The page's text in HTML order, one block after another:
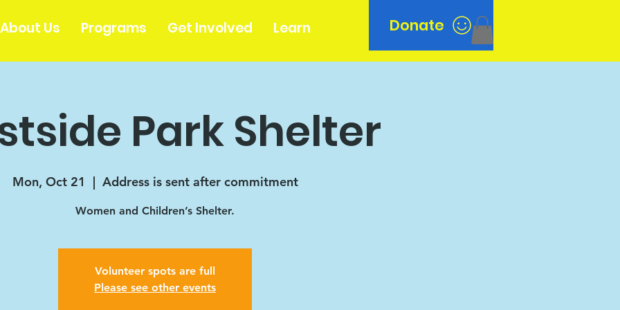
About Us Programs Get Involved Learn Donate
Park Shelter
Mon, Oct 21
  |
Address is sent after commitment
Women and Children’s Shelter.
Volunteer spots are full
Please see other events